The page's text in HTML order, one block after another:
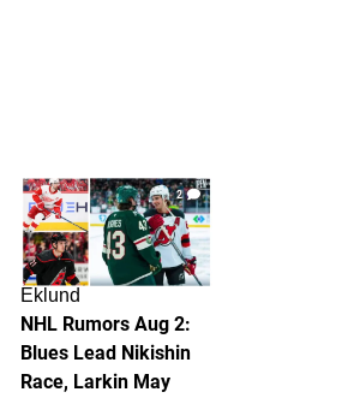
2
Eklund
NHL Rumors Aug 2:
Blues Lead Nikishin
Race, Larkin May